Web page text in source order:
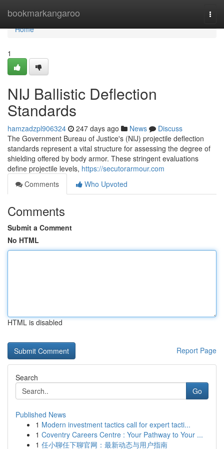
bookmarkangaroo
Home
Home
1
NIJ Ballistic Deflection
Standards
hamzadzpl906324 247 days ago News
Discuss
The Government Bureau of Justice's (NIJ) projectile deflection
standards represent a vital structure for assessing the degree of
shielding offered by body armor. These stringent evaluations
define projectile levels, https://secutorarmour.com
Comments
Who Upvoted
Comments
Submit a Comment
No HTML
HTML is disabled
Report Page
Search
Go
Published News
1 Modern investment tactics call for expert tacti...
1 Coventry Careers Centre : Your Pathway to Your ...
1 任小聊任下聊官网：最新动态与用户指南